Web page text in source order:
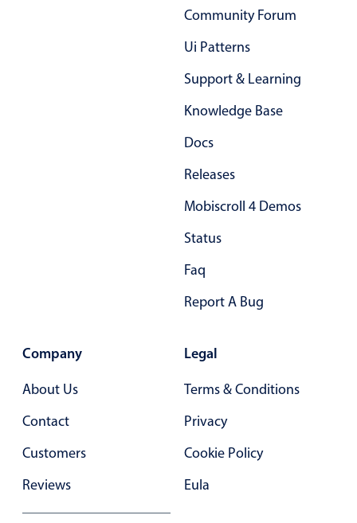
Custom range picking popover
Opening a popup on hover
Highlights
Underline, box & outline inputs
Stacked, inline & floating labels
Common use cases
Community Forum
Ui Patterns
Support & Learning
Knowledge Base
Docs
Releases
Mobiscroll 4 Demos
Status
Faq
Report A Bug
Company
About Us
Contact
Customers
Reviews
Legal
Terms & Conditions
Privacy
Cookie Policy
Eula